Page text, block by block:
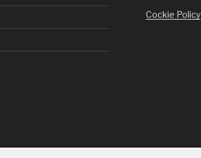
Cockie Policy